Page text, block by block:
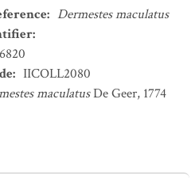
: Dermestes maculatus
:
: IICOLL2080
maculatusDe Geer, 1774